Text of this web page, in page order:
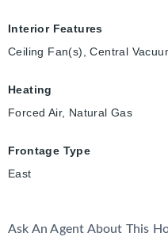
Interior Features
Ceiling Fan(s), Central
Heating
Forced Air, Natural Gas
Frontage Type
East
Ask An Agent About This